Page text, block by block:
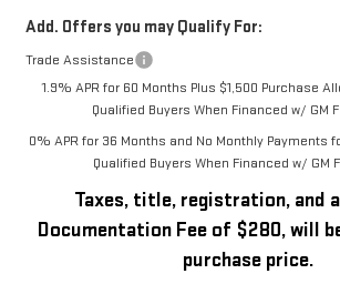
Add. Offers you may Qualify For:
Trade Assistance
1.9% APR for 60 Months Plus $1,500 Purchase
Qualified Buyers When Financed w/ GM
0% APR for 36 Months and No Monthly Payments
Qualified Buyers When Financed w/ GM
Taxes, title, registration, and
Documentation Fee of $280, will
purchase price.